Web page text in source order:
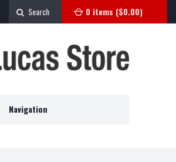
0 items ($0.00)
Search
Navigation